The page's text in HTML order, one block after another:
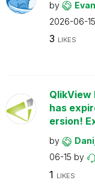
by
2026-06-15
3 LIKES
has
ersion!
by
06-15 by
1 LIKES